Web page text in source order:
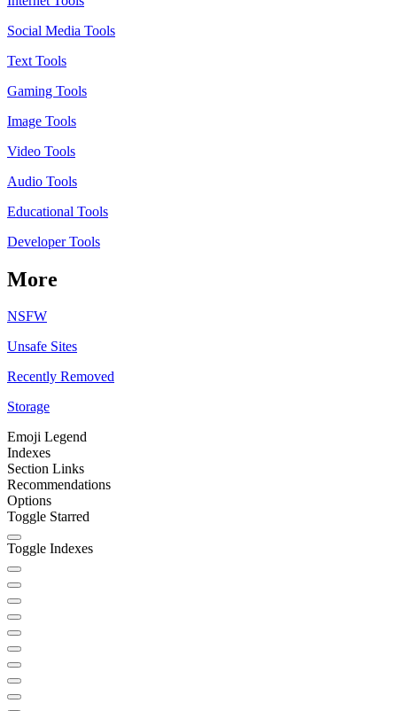
Social Media Tools
Text Tools
Gaming Tools
Image Tools
Video Tools
Audio Tools
Educational Tools
Developer Tools
More
NSFW
Unsafe Sites
Recently Removed
Storage
Emoji Legend
Indexes
Section Links
Recommendations
Options
Toggle Starred
Toggle Indexes